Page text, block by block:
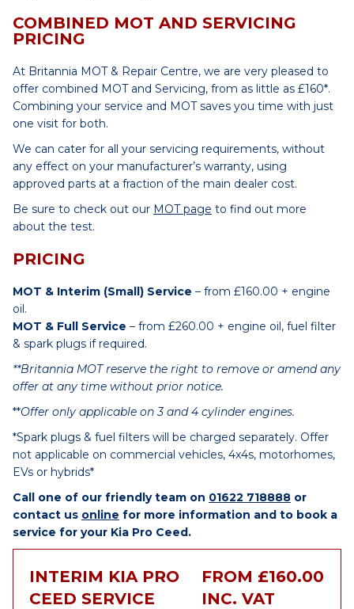
COMBINED MOT AND SERVICING
PRICING
At Britannia MOT & Repair Centre, we are very pleased to
offer combined MOT and Servicing, from as little as £160*.
Combining your service and MOT saves you time with just
one visit for both.
We can cater for all your servicing requirements, without
any effect on your manufacturer’s warranty, using
approved parts at a fraction of the main dealer cost.
Be sure to check out our MOT page to find out more
about the test.
PRICING
MOT & Interim (Small) Service – from £160.00 + engine
oil.
MOT & Full Service – from £260.00 + engine oil, fuel filter
& spark plugs if required.
**Britannia MOT reserve the right to remove or amend any
offer at any time without prior notice.
**Offer only applicable on 3 and 4 cylinder engines.
*Spark plugs & fuel filters will be charged separately. Offer
not applicable on commercial vehicles, 4x4s, motorhomes,
EVs or hybrids*
Call one of our friendly team on 01622 718888 or
contact us online for more information and to book a
service for your Kia Pro Ceed.
INTERIM KIA PRO
CEED SERVICE
FROM £160.00
INC. VAT